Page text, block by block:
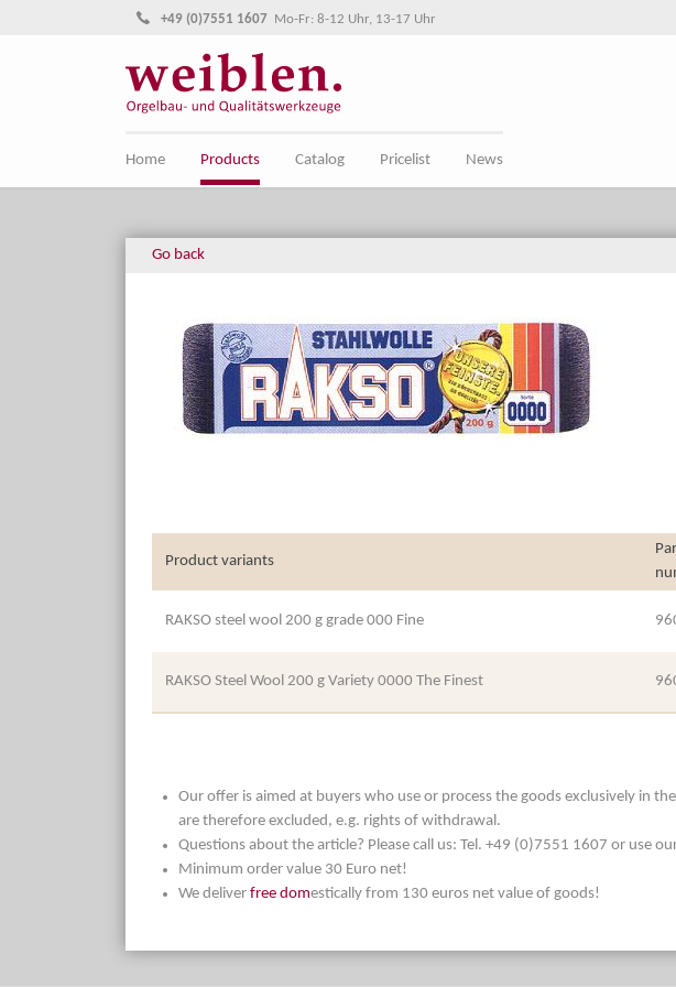
Jump directly to main navigation
Jump directly to content
+49 (0)7551 1607 Mo-Fr: 8-12 Uhr, 13-17 Uhr
Home Products Catalog Pricelist News
Go back
Product variants
RAKSO steel wool 200 g grade 000 Fine
RAKSO Steel Wool 200 g Variety 0000 The Finest
Our offer is aimed at buyers who use or process the goods exclusively in
are therefore excluded, e.g. rights of withdrawal.
Questions about the article? Please call us: Tel. +49 (0)7551 1607 or use
Minimum order value 30 Euro net!
We deliver free domestically from 130 euros net value of goods!